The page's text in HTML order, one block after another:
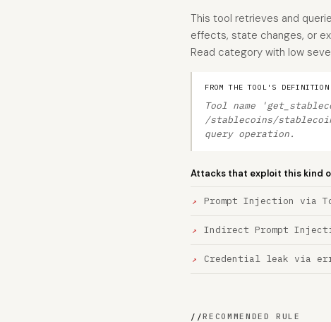
This tool retrieves and
effects, state changes, or
Read category with low
FROM THE TOOL'S DEFINITION
Tool name
/stablecoins/
query operation.
Attacks that exploit this kind
Prompt Injection via
Indirect Prompt
Credential leak via
//RECOMMENDED RULE